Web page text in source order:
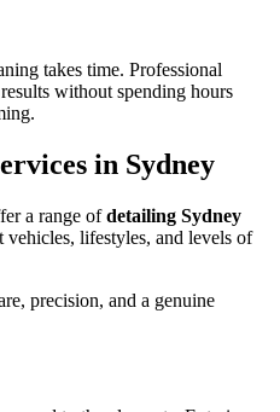
takes time. Professional
without spending hours
in Sydney
a range ofdetailing Sydney
vehicles, lifestyles, and levels of
precision, and a genuine